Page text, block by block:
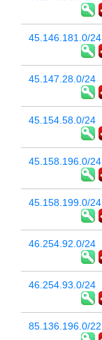
45.146.181.0/24
45.147.28.0/24
45.154.58.0/24
45.158.196.0/24
45.158.199.0/24
46.254.92.0/24
46.254.93.0/24
85.136.196.0/22